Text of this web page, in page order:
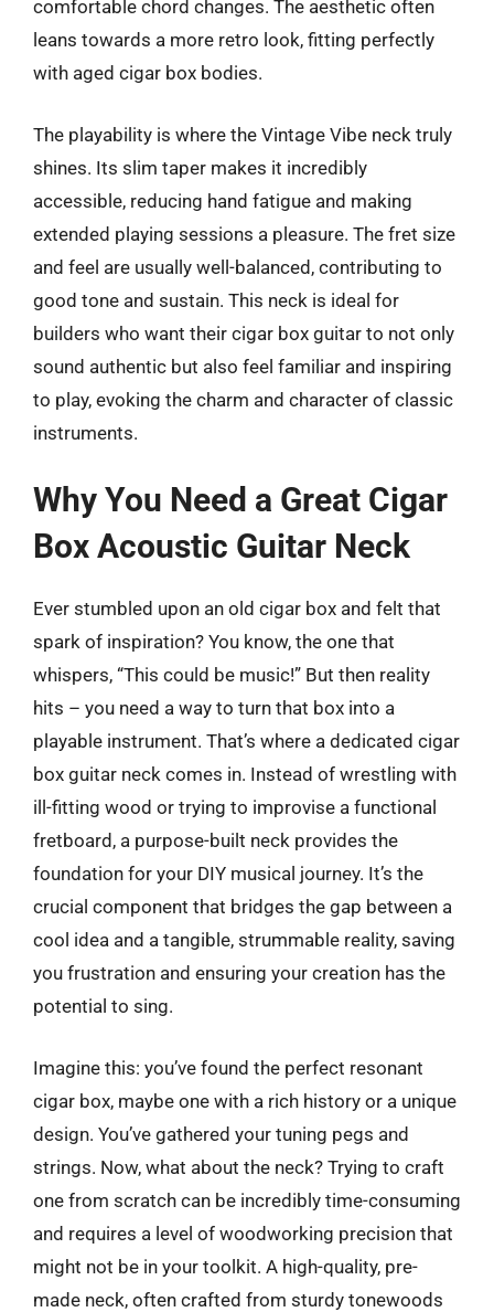
comfortable chord changes. The aesthetic often
leans towards a more retro look, fitting perfectly
with aged cigar box bodies.
The playability is where the Vintage Vibe neck truly
shines. Its slim taper makes it incredibly
accessible, reducing hand fatigue and making
extended playing sessions a pleasure. The fret size
and feel are usually well-balanced, contributing to
good tone and sustain. This neck is ideal for
builders who want their cigar box guitar to not only
sound authentic but also feel familiar and inspiring
to play, evoking the charm and character of classic
instruments.
Why You Need a Great Cigar
Box Acoustic Guitar Neck
Ever stumbled upon an old cigar box and felt that
spark of inspiration? You know, the one that
whispers, “This could be music!” But then reality
hits – you need a way to turn that box into a
playable instrument. That’s where a dedicated cigar
box guitar neck comes in. Instead of wrestling with
ill-fitting wood or trying to improvise a functional
fretboard, a purpose-built neck provides the
foundation for your DIY musical journey. It’s the
crucial component that bridges the gap between a
cool idea and a tangible, strummable reality, saving
you frustration and ensuring your creation has the
potential to sing.
Imagine this: you’ve found the perfect resonant
cigar box, maybe one with a rich history or a unique
design. You’ve gathered your tuning pegs and
strings. Now, what about the neck? Trying to craft
one from scratch can be incredibly time-consuming
and requires a level of woodworking precision that
might not be in your toolkit. A high-quality, pre-
made neck, often crafted from sturdy tonewoods